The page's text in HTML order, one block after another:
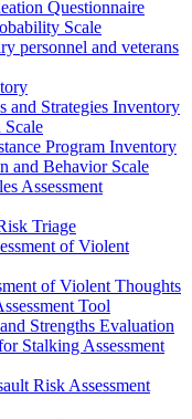
Questionnaire
Scale
personnel and veterans
and Strategies Inventory
Program Inventory
and Behavior Scale
Assessment
Triage
of Violent
of Violent Thoughts
Tool
Strengths Evaluation
Stalking Assessment
Risk Assessment